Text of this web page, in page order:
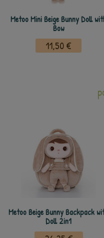
Metoo Mini Beige Bunny Doll
Bow
11,50 €
Metoo Beige Bunny Backpack
Doll 2in1